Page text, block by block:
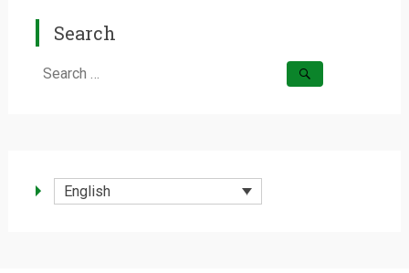
Search
Search
English